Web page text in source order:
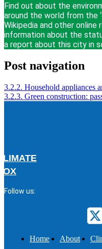
Find out about the
around the world from the
Wikipedia and other online
information about the
a report about this city in
Post navigation
3.2.2. Household appliances
3.2.3. Green construction:
Follow us:
Home About